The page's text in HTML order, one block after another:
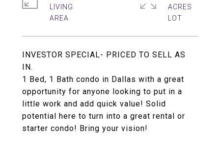
INVESTOR SPECIAL- PRICED TO SELL AS
IN.
1 Bed, 1 Bath condo in Dallas with a great
opportunity for anyone looking to put in a
little work and add quick value! Solid
potential here to turn into a great rental or
starter condo! Bring your vision!
LIVING
ACRES